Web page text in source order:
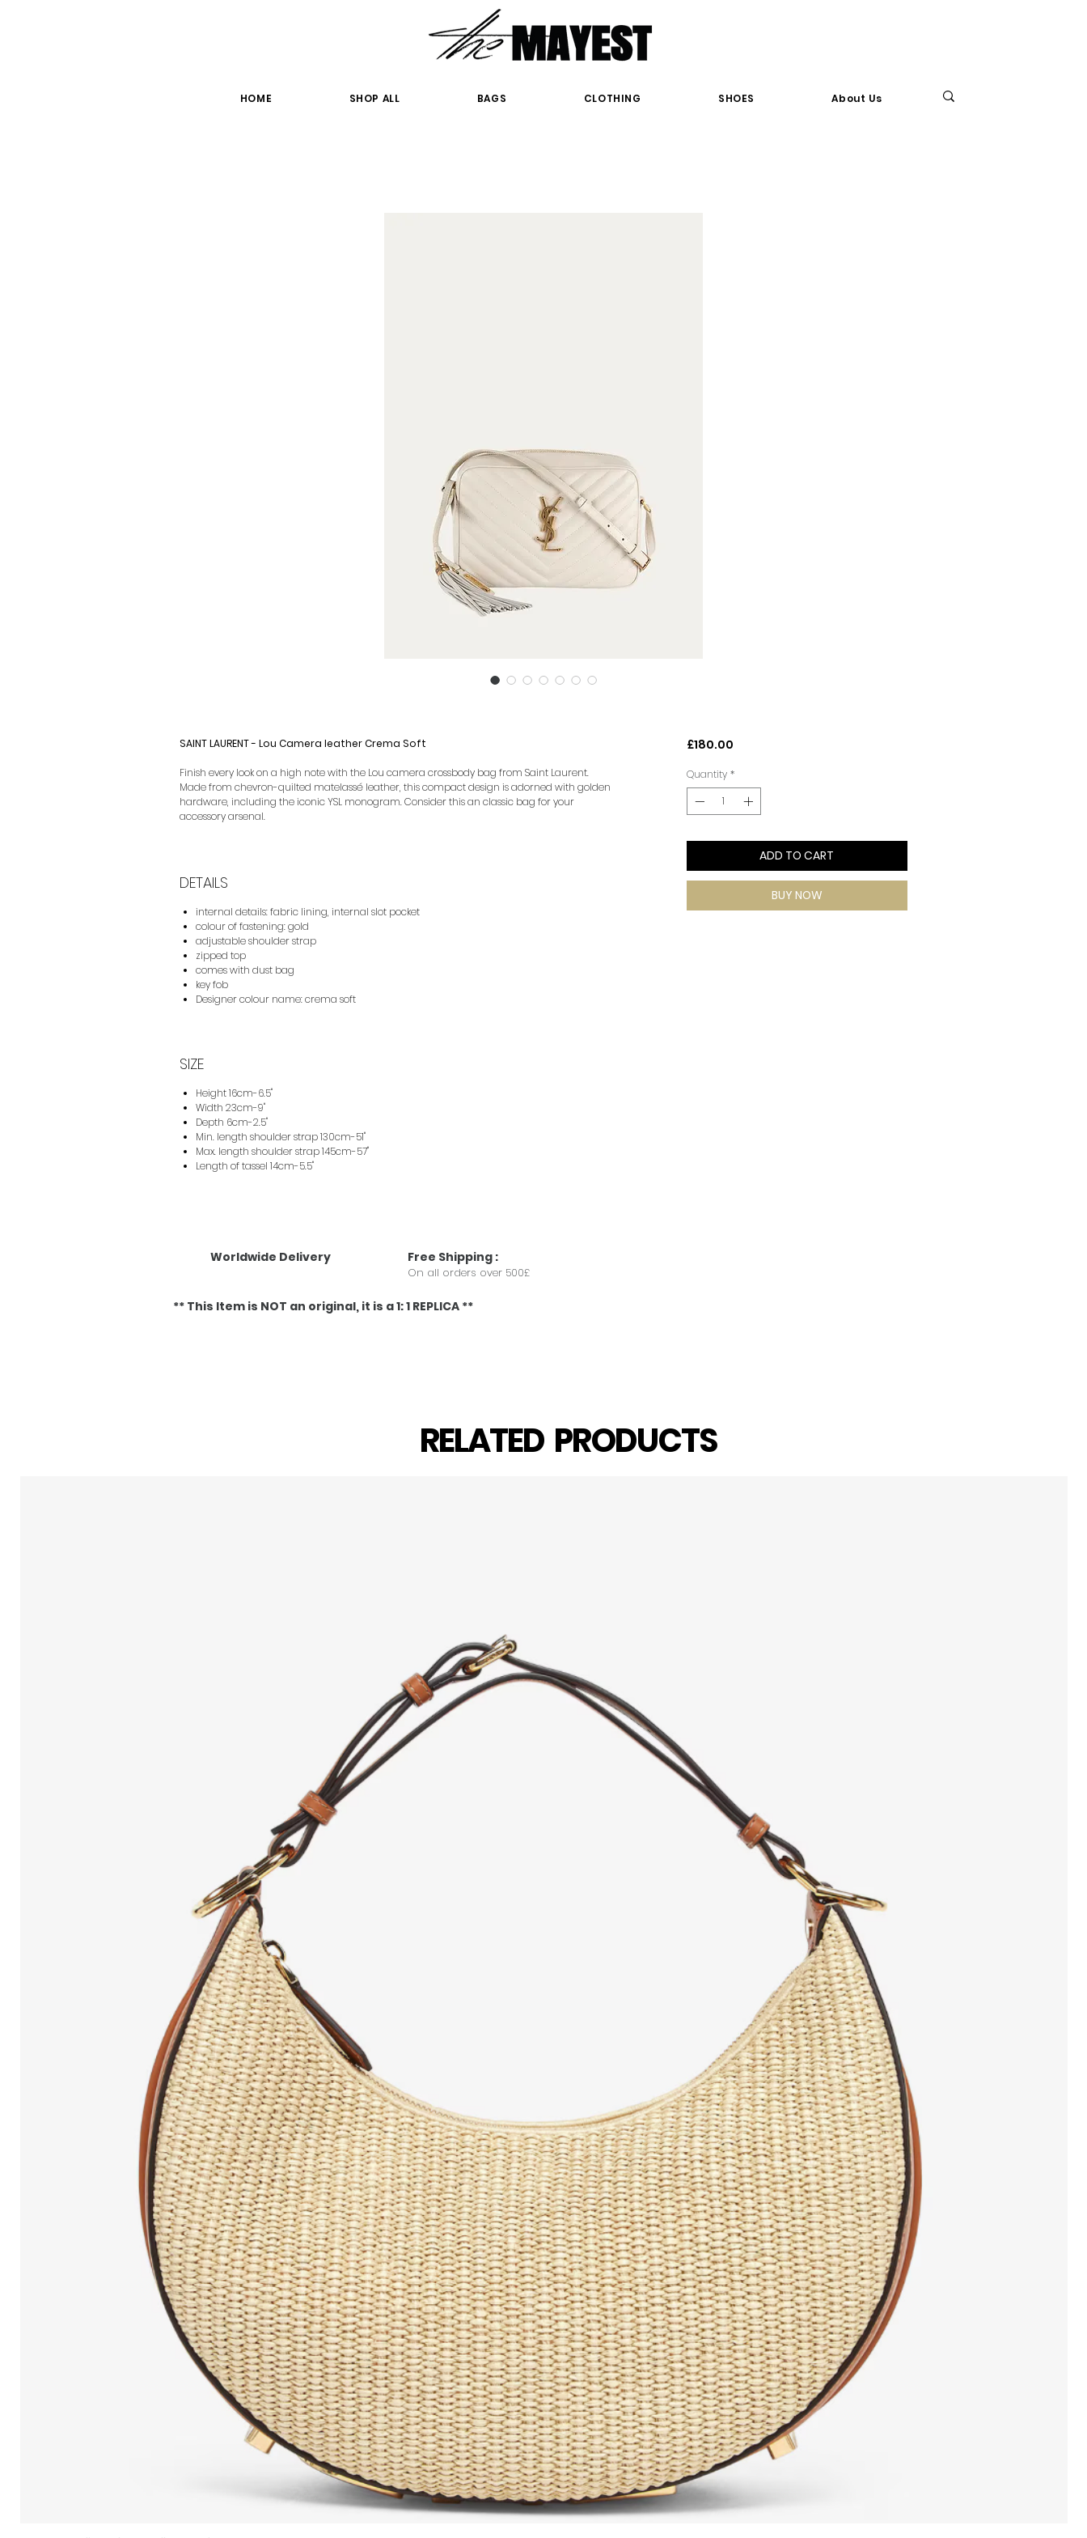
HOME SHOP ALL BAGS CLOTHING SHOES About Us
SAINT LAURENT - Lou Camera leather Crema Soft
Finish every look on a high note with the Lou camera crossbody bag from Saint Laurent.
Made from chevron-quilted matelassé leather, this compact design is adorned with golden
hardware, including the iconic YSL monogram. Consider this an classic bag for your
accessory arsenal.
DETAILS
internal details: fabric lining, internal slot pocket
colour of fastening: gold
adjustable shoulder strap
zipped top
comes with dust bag
key fob
Designer colour name: crema soft
SIZE
Height 16cm-6.5"
Width 23cm-9"
Depth 6cm-2.5"
Min. length shoulder strap 130cm-51"
Max. length shoulder strap 145cm-57"
Length of tassel 14cm-5.5"
£180.00Price
Quantity *
ADD TO CART
BUY NOW
Worldwide Delivery Free Shipping :
On all orders over 500£
** This Item is NOT an original, it is a 1: 1 REPLICA **
RELATED PRODUCTS